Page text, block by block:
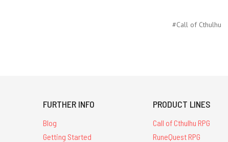
#Call of Cthulhu
FURTHER INFO
Blog
Getting Started
PRODUCT LINES
Call of Cthulhu RPG
RuneQuest RPG